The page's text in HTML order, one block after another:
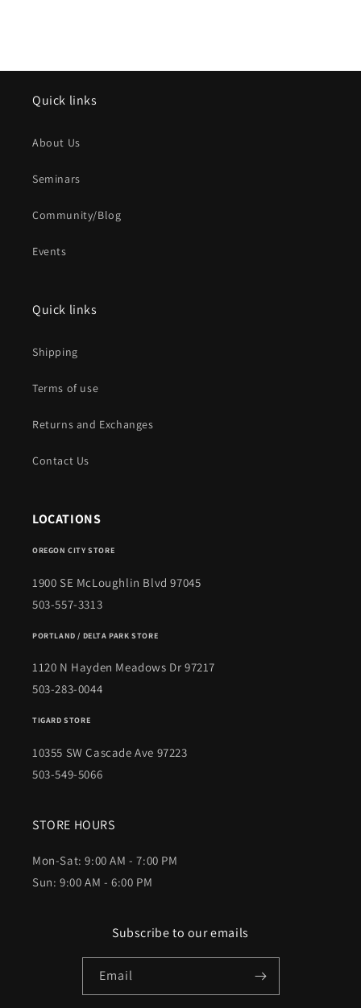
Quick links
About Us
Seminars
Community/Blog
Events
Quick links
Shipping
Terms of use
Returns and Exchanges
Contact Us
LOCATIONS
OREGON CITY STORE
1900 SE McLoughlin Blvd 97045
503-557-3313
PORTLAND / DELTA PARK STORE
1120 N Hayden Meadows Dr 97217
503-283-0044
TIGARD STORE
10355 SW Cascade Ave 97223
503-549-5066
STORE HOURS
Mon-Sat: 9:00 AM - 7:00 PM
Sun: 9:00 AM - 6:00 PM
Subscribe to our emails
Email